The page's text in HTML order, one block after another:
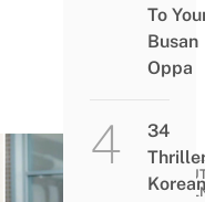
To
Busan
Oppa
34
Korean